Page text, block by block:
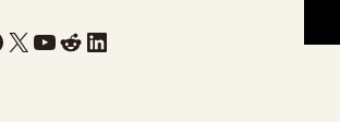
X YouTube
RedditLinkedIn